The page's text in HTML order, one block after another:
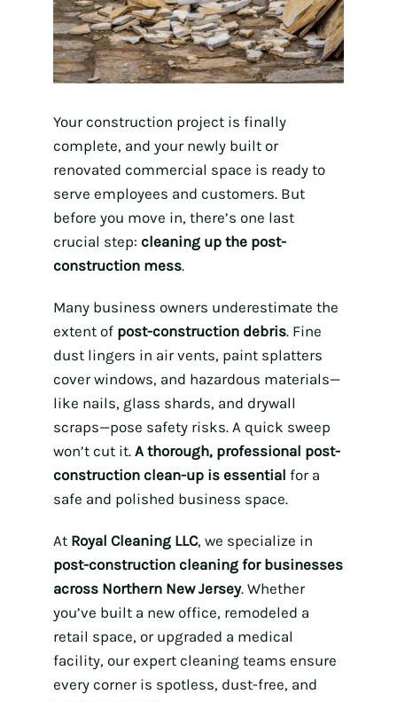
Your construction project is finally
complete, and your newly built or
renovated commercial space is ready to
serve employees and customers. But
before you move in, there’s one last
crucial step: cleaning up the post-
construction mess.
Many business owners underestimate the
extent of post-construction debris. Fine
dust lingers in air vents, paint splatters
cover windows, and hazardous materials—
like nails, glass shards, and drywall
scraps—pose safety risks. A quick sweep
won’t cut it. A thorough, professional post-
construction clean-up is essential for a
safe and polished business space.
At Royal Cleaning LLC, we specialize in
post-construction cleaning for businesses
across Northern New Jersey. Whether
you’ve built a new office, remodeled a
retail space, or upgraded a medical
facility, our expert cleaning teams ensure
every corner is spotless, dust-free, and